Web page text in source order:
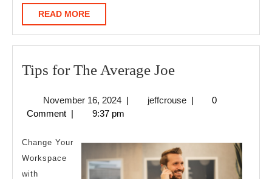
READ MOREREAD
MORE
Tips for The Average JoeTips
The
Joe
November 16, 2024November
16,
| jeffcrousejeffcrouse
|
0
Comment | 9:37 pm
Change Your
Workspace
with